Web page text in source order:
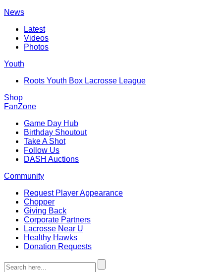
News
Latest
Videos
Photos
Youth
Roots Youth Box Lacrosse League
Shop
FanZone
Game Day Hub
Birthday Shoutout
Take A Shot
Follow Us
DASH Auctions
Community
Request Player Appearance
Chopper
Giving Back
Corporate Partners
Lacrosse Near U
Healthy Hawks
Donation Requests